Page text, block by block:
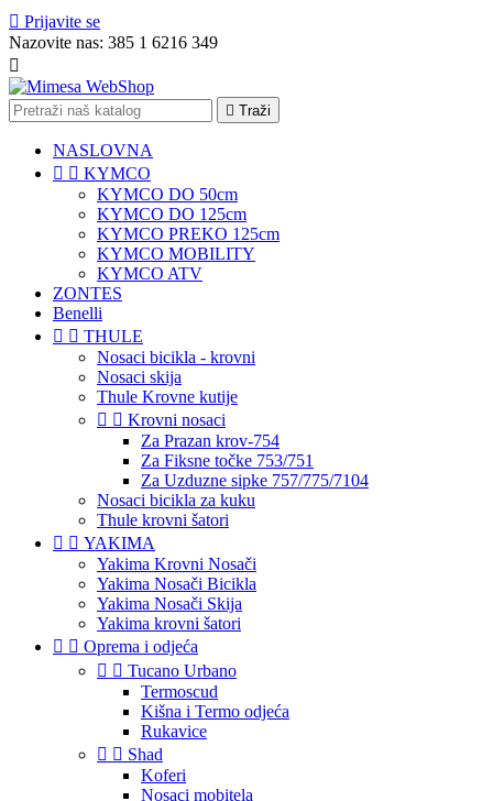
 Prijavite se
Nazovite nas: 385 1 6216 349

 Traži
NASLOVNA
  KYMCO
KYMCO DO 50cm
KYMCO DO 125cm
KYMCO PREKO 125cm
KYMCO MOBILITY
KYMCO ATV
ZONTES
Benelli
  THULE
Nosaci bicikla - krovni
Nosaci skija
Thule Krovne kutije
  Krovni nosaci
Za Prazan krov-754
Za Fiksne točke 753/751
Za Uzduzne sipke 757/775/7104
Nosaci bicikla za kuku
Thule krovni šatori
  YAKIMA
Yakima Krovni Nosači
Yakima Nosači Bicikla
Yakima Nosači Skija
Yakima krovni šatori
  Oprema i odjeća
  Tucano Urbano
Termoscud
Kišna i Termo odjeća
Rukavice
  Shad
Koferi
Nosaci mobitela